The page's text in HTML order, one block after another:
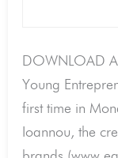
DOWNLOAD
Young
first time in
Ioannou, the
entrepreneurs
in
Monaco
and